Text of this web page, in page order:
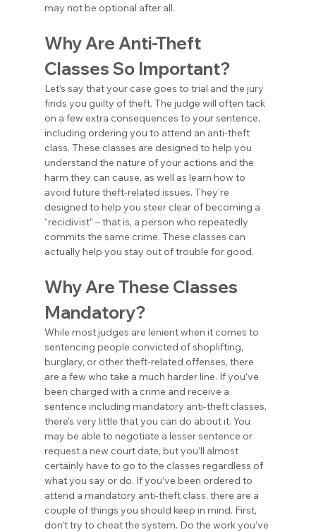
may not be optional after all.
Why Are Anti-Theft
Classes So Important?
Let’s say that your case goes to trial and the jury
finds you guilty of theft. The judge will often tack
on a few extra consequences to your sentence,
including ordering you to attend an anti-theft
class. These classes are designed to help you
understand the nature of your actions and the
harm they can cause, as well as learn how to
avoid future theft-related issues. They’re
designed to help you steer clear of becoming a
“recidivist” – that is, a person who repeatedly
commits the same crime. These classes can
actually help you stay out of trouble for good.
Why Are These Classes
Mandatory?
While most judges are lenient when it comes to
sentencing people convicted of shoplifting,
burglary, or other theft-related offenses, there
are a few who take a much harder line. If you’ve
been charged with a crime and receive a
sentence including mandatory anti-theft classes,
there’s very little that you can do about it. You
may be able to negotiate a lesser sentence or
request a new court date, but you’ll almost
certainly have to go to the classes regardless of
what you say or do. If you’ve been ordered to
attend a mandatory anti-theft class, there are a
couple of things you should keep in mind. First,
don’t try to cheat the system. Do the work you’ve